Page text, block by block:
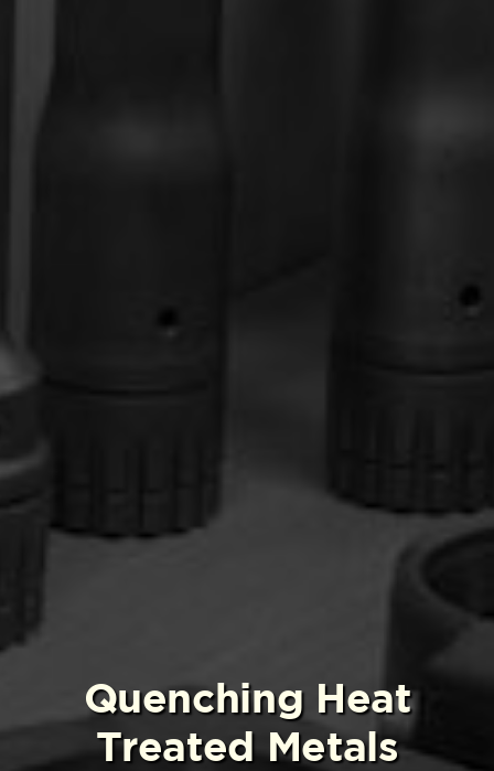
Quenching Heat
Treated Metals